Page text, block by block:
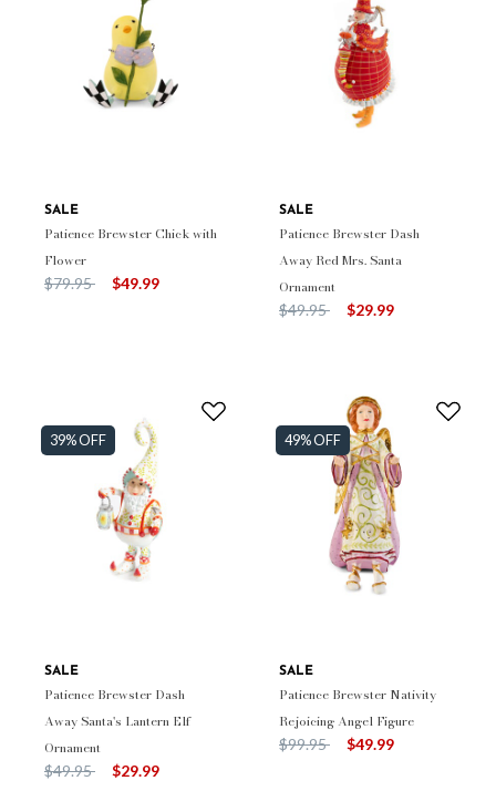
SALE
Patience Brewster Chick with
Flower
Price reduced from
$79.95to $49.99
SALE
Patience Brewster Dash
Away Red Mrs. Santa
Ornament
Price reduced from
$49.95to $29.99
39% OFF
SALE
Patience Brewster Dash
Away Santa's Lantern Elf
Ornament
Price reduced from
$49.95to $29.99
49% OFF
SALE
Patience Brewster Nativity
Rejoicing Angel Figure
Price reduced from
$99.95to $49.99